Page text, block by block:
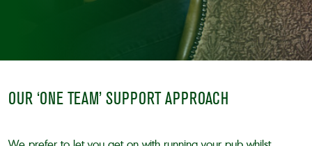
OUR ‘ONE TEAM’ SUPPORT APPROACH